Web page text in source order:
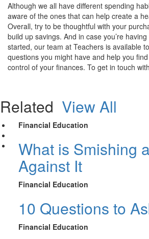
Although we all have different spending
aware of the ones that can help create a
Overall, try to be thoughtful with your
build up savings. And in case you’re
started, our team at Teachers is available
questions you might have and help you
control of your finances. To get in touch
Related View All
Financial Education
What is Smishing
Against It
Financial Education
10 Questions to
Financial Education